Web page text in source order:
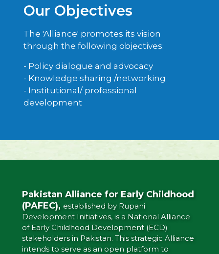
Our Objectives
The 'Alliance' promotes its vision
through the following objectives:
- Policy dialogue and advocacy
- Knowledge sharing /networking
- Institutional/ professional
development
Pakistan Alliance for Early Childhood
(PAFEC), established by Rupani
Development Initiatives, is a National Alliance
of Early Childhood Development (ECD)
stakeholders in Pakistan. This strategic Alliance
intends to serve as an open platform to